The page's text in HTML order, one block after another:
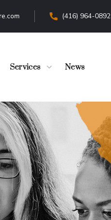
(416) 964-0892
Services News